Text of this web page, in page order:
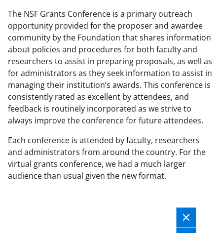
The NSF Grants Conference is a primary outreach
opportunity provided for the proposer and awardee
community by the Foundation that shares information
about policies and procedures for both faculty and
researchers to assist in preparing proposals, as well as
for administrators as they seek information to assist in
managing their institution’s awards. This conference is
consistently rated as excellent by attendees, and
feedback is routinely incorporated as we strive to
always improve the conference for future attendees.
Each conference is attended by faculty, researchers
and administrators from around the country. For the
virtual grants conference, we had a much larger
audience than usual given the new format.